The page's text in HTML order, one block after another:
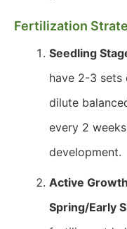
Fertilization
Seedling
have 2-3 sets
dilute
every 2
development.
Active
Spring/Early